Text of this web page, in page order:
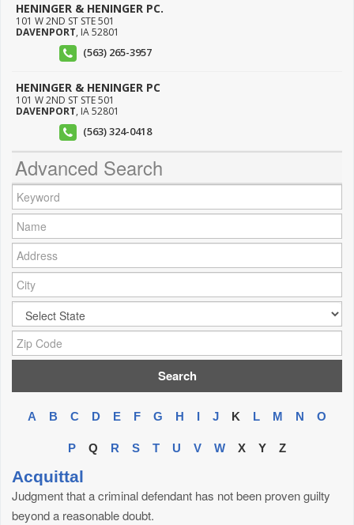
HENINGER & HENINGER PC.
101 W 2ND ST STE 501
DAVENPORT, IA52801
(563) 265-3957
HENINGER & HENINGER PC
101 W 2ND ST STE 501
DAVENPORT, IA52801
(563) 324-0418
Advanced Search
A B C D E F G H I J K L M N O
P Q R S T U V W X Y Z
Acquittal
Judgment that a criminal defendant has not been proven guilty
beyond a reasonable doubt.